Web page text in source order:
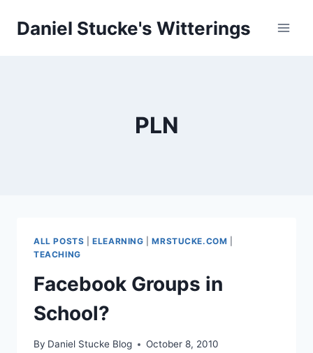
Daniel Stucke's Witterings
PLN
ALL POSTS |ELEARNING |MRSTUCKE.COM
TEACHING
Facebook Groups in
School?
By Daniel Stucke Blog October 8, 2010